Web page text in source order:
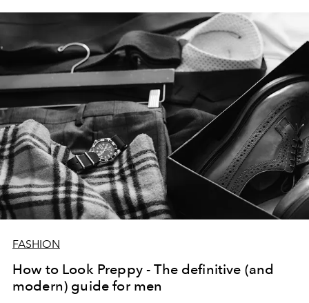
FASHION
How to Look Preppy - The definitive (and
modern) guide for men